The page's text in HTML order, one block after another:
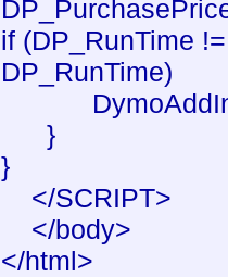
if (DP_RunTime
DP_RunTime)
}
}
</SCRIPT>
</body>
</html>